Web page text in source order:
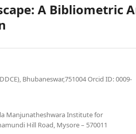
A Bibliometric
Bhubaneswar,751004 Orcid ID: 0009-
Manjunatheshwara Institute for
Hill Road, Mysore – 570011